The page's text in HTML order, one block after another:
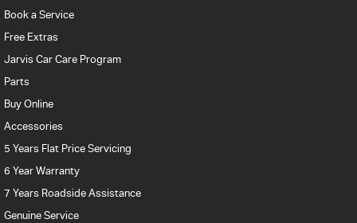
Book a Service
Free Extras
Jarvis Car Care Program
Parts
Buy Online
Accessories
5 Years Flat Price Servicing
6 Year Warranty
7 Years Roadside Assistance
Genuine Service